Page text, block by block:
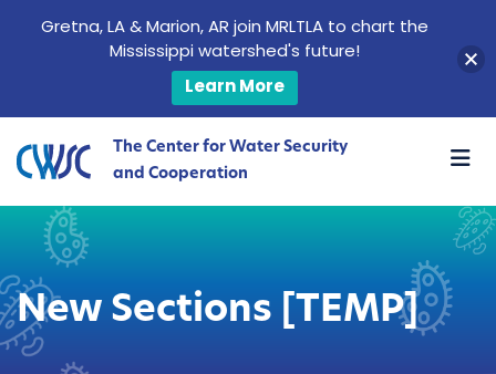
The Center for Water Security
and Cooperation
New Sections [TEMP]
Gretna, LA & Marion, AR join MRLTLA to chart the
Mississippi watershed's future!
Learn More